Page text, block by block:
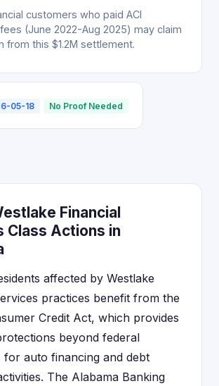
customers who paid ACI
(June 2022-Aug 2025) may claim
from this $1.2M settlement.
05-18 No Proof Needed
Financial
Class Actions in
affected by Westlake
practices benefit from the
Credit Act, which provides
beyond federal
for auto financing and debt
The Alabama Banking